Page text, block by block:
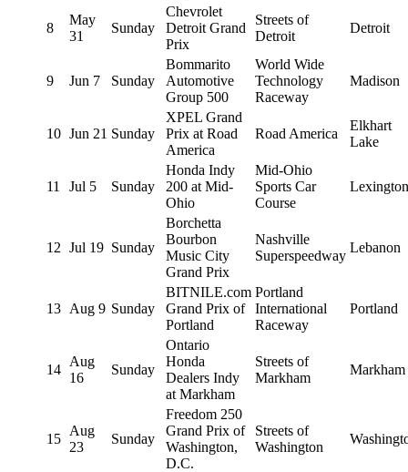
8
May
31
Sunday
Chevrolet
Detroit Grand
Prix
Streets of
Detroit
Detroit
9 Jun 7 Sunday
Bommarito
Automotive
Group 500
World Wide
Technology
Raceway
Madison
10 Jun 21 Sunday
XPEL Grand
Prix at Road
America
Road America
Elkhart
Lake
11 Jul 5 Sunday
Honda Indy
200 at Mid-
Ohio
Mid-Ohio
Sports Car
Course
Lexington
12 Jul 19 Sunday
Borchetta
Bourbon
Music City
Grand Prix
Nashville
Superspeedway
Lebanon
13 Aug 9 Sunday
BITNILE.com
Grand Prix of
Portland
Portland
International
Raceway
Portland
14
Aug
16
Sunday
Ontario
Honda
Dealers Indy
at Markham
Streets of
Markham
Markham
15
Aug
23
Sunday
Freedom 250
Grand Prix of
Washington,
D.C.
Streets of
Washington